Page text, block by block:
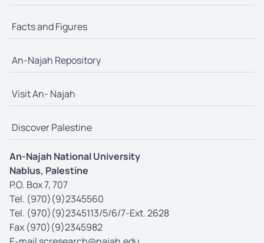
Facts and Figures
An-Najah Repository
Visit An- Najah
Discover Palestine
An-Najah National University
Nablus, Palestine
P.O. Box 7, 707
Tel. (970)(9)2345560
Tel. (970)(9)2345113/5/6/7-Ext. 2628
Fax (970)(9)2345982